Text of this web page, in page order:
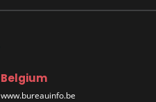
Belgium
www.bureauinfo.be